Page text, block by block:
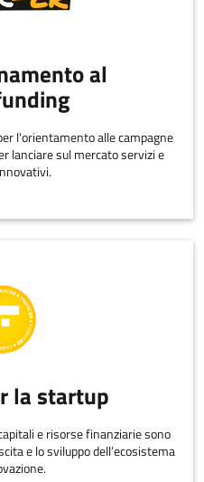
al
l'orientamento alle campagne
lanciare sul mercato servizi e
la startup
e risorse finanziarie sono
e lo sviluppo dell’ecosistema